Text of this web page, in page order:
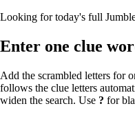
Looking for today's full
Enter one clue
Add the scrambled letters for
follows the clue letters
widen the search. Use ? for